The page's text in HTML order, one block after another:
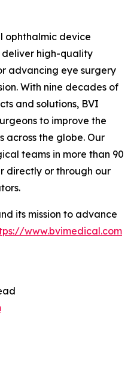
ophthalmic device
deliver high-quality
advancing eye surgery
With nine decades of
and solutions, BVI
to improve the
across the globe. Our
teams in more than 90
directly or through our
its mission to advance
www.bvimedical.com